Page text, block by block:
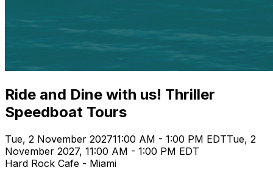
Ride and Dine with us! Thriller
Speedboat Tours
Tue, 2 November 202711:00 AM - 1:00 PM EDTTue, 2
November 2027, 11:00 AM - 1:00 PM EDT
Hard Rock Cafe - Miami